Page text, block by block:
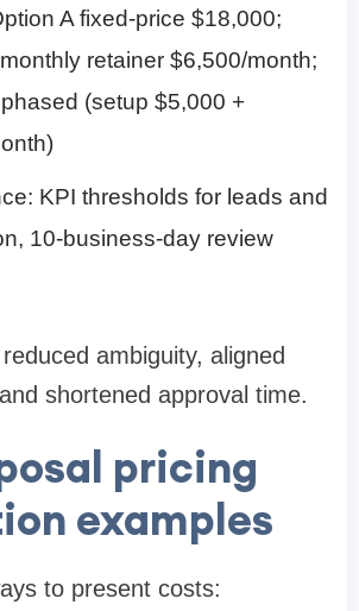
A fixed-price $18,000;
retainer $6,500/month;
(setup $5,000 +
KPI thresholds for leads and
10-business-day review
ambiguity, aligned
shortened approval time.
pricing
examples
to present costs: